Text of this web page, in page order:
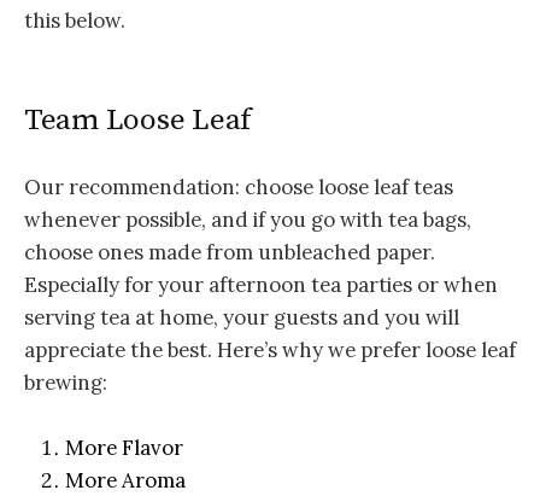
this below.
Team Loose Leaf
Our recommendation: choose loose leaf teas
whenever possible, and if you go with tea bags,
choose ones made from unbleached paper.
Especially for your afternoon tea parties or when
serving tea at home, your guests and you will
appreciate the best. Here’s why we prefer loose leaf
brewing:
More Flavor
More Aroma